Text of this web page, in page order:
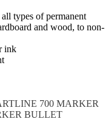
types of permanent
and wood, to non-
ink
700 MARKER
BULLET